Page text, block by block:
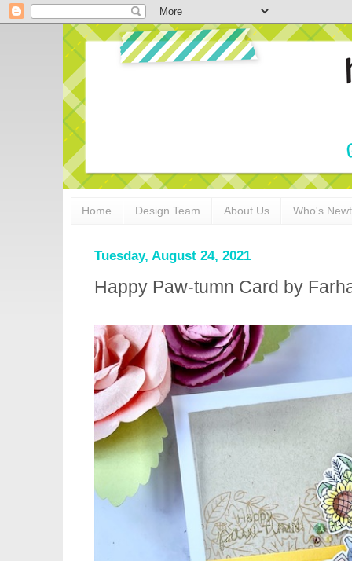
Home Design Team About Us Who's
Tuesday, August 24, 2021
Happy Paw-tumn Card by